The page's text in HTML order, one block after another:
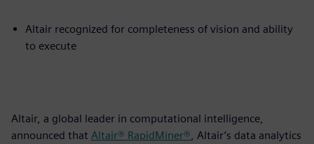
Altair recognized for completeness of vision and ability
to execute
Altair, a global leader in computational intelligence,
announced that Altair® RapidMiner® , Altair’s data analytics